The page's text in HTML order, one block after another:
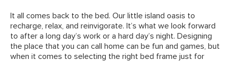
It all comes back to the bed. Our little island oasis to
recharge, relax, and reinvigorate. It’s what we look forward
to after a long day’s work or a hard day’s night. Designing
the place that you can call home can be fun and games, but
when it comes to selecting the right bed frame just for